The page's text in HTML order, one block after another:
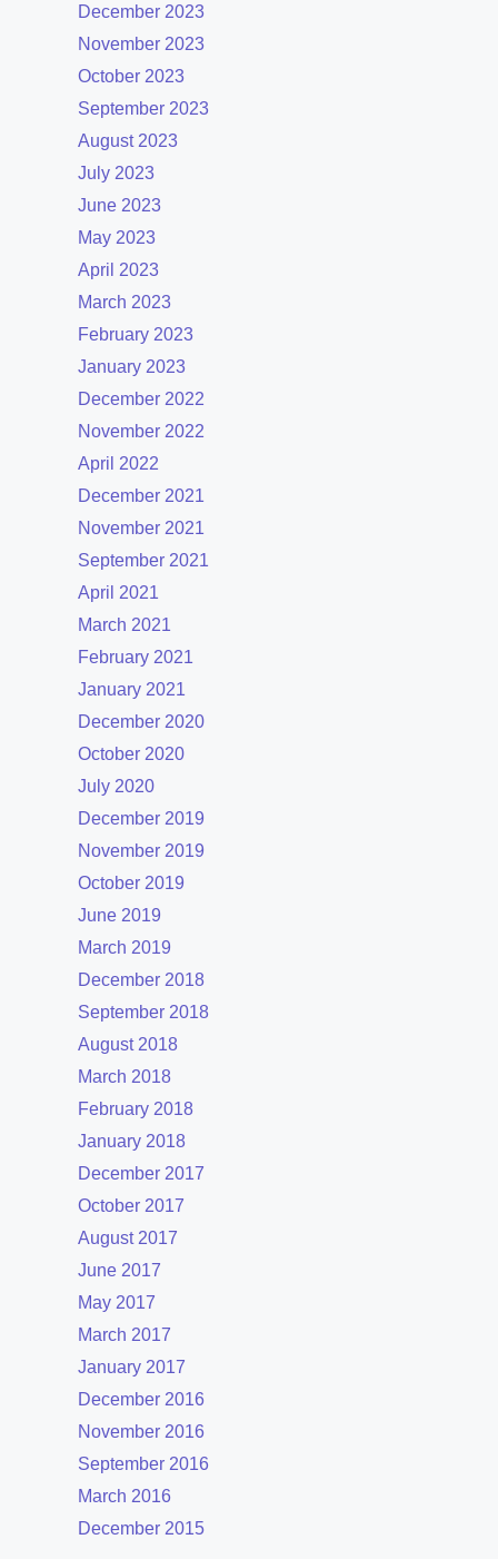
December 2023
November 2023
October 2023
September 2023
August 2023
July 2023
June 2023
May 2023
April 2023
March 2023
February 2023
January 2023
December 2022
November 2022
April 2022
December 2021
November 2021
September 2021
April 2021
March 2021
February 2021
January 2021
December 2020
October 2020
July 2020
December 2019
November 2019
October 2019
June 2019
March 2019
December 2018
September 2018
August 2018
March 2018
February 2018
January 2018
December 2017
October 2017
August 2017
June 2017
May 2017
March 2017
January 2017
December 2016
November 2016
September 2016
March 2016
December 2015